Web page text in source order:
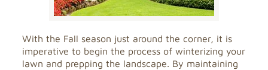
With the Fall season just around the corner, it is
imperative to begin the process of winterizing your
lawn and prepping the landscape. By maintaining